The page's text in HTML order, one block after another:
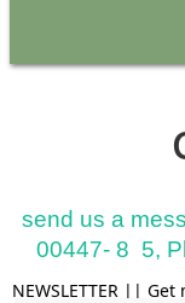
send us a
00447- 8 5,
NEWSLETTER ||